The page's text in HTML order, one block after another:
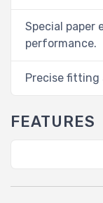
Special paper
performance.
Precise
FEATURES